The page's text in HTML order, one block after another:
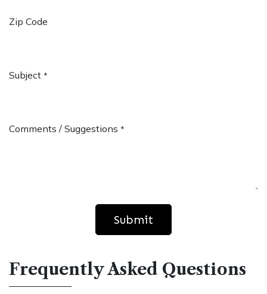
Zip Code
Subject *
Comments / Suggestions *
Submit
Frequently Asked Questions